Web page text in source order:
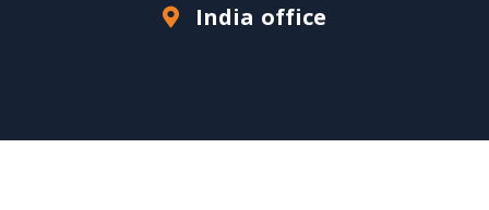
India office